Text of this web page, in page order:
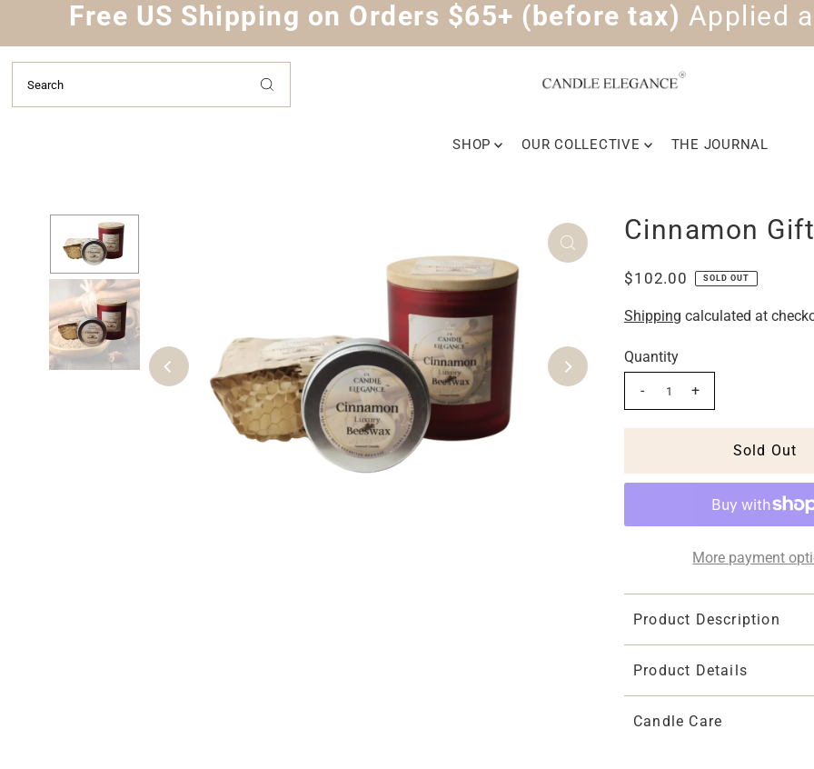
Skip to content
Free US Shipping on Orders $65+ (before tax) Applied
SHOP OUR COLLECTIVE THE JOURNAL
Cinnamon
$102.00 SOLD OUT
Shipping calculated at
Quantity
-
+
More payment
Product Description
Product Details
Candle Care